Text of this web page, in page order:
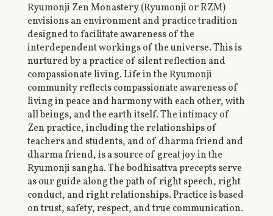
Ryumonji Zen Monastery (Ryumonji or RZM)
envisions an environment and practice tradition
designed to facilitate awareness of the
interdependent workings of the universe. This is
nurtured by a practice of silent reflection and
compassionate living. Life in the Ryumonji
community reflects compassionate awareness of
living in peace and harmony with each other, with
all beings, and the earth itself. The intimacy of
Zen practice, including the relationships of
teachers and students, and of dharma friend and
dharma friend, is a source of great joy in the
Ryumonji sangha. The bodhisattva precepts serve
as our guide along the path of right speech, right
conduct, and right relationships. Practice is based
on trust, safety, respect, and true communication.